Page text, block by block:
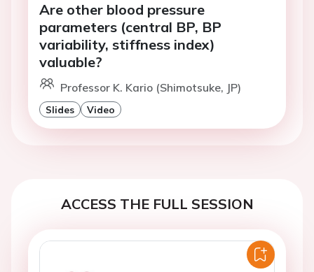
Are other blood pressure
parameters (central BP, BP
variability, stiffness index)
valuable?
Professor K. Kario (Shimotsuke, JP)
Slides Video
ACCESS THE FULL SESSION